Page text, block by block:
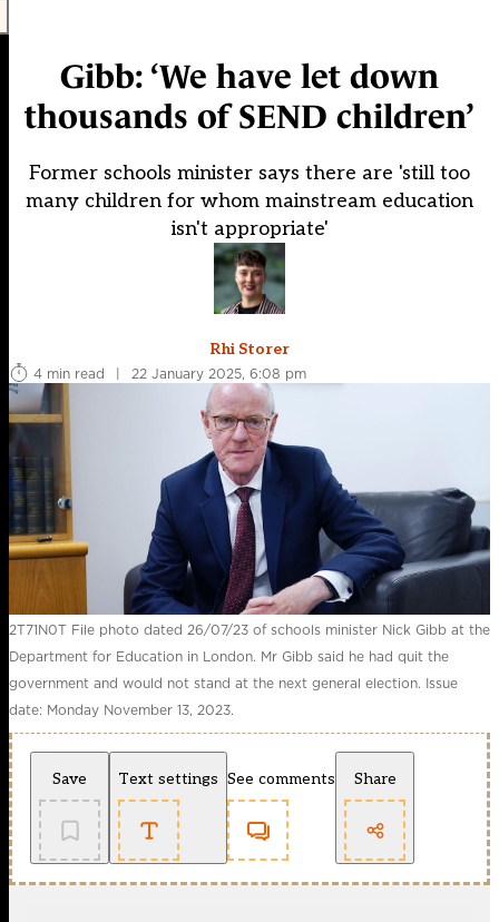
Gibb: ‘We have let down
thousands of SEND children’
Former schools minister says there are 'still too
many children for whom mainstream education
isn't appropriate'
Rhi Storer
4 min read
| 22 January 2025, 6:08 pm
2T71N0T File photo dated 26/07/23 of schools minister Nick Gibb at the
Department for Education in London. Mr Gibb said he had quit the
government and would not stand at the next general election. Issue
date: Monday November 13, 2023.
Save Text settings See comments Share